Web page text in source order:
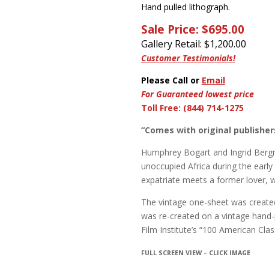
Hand pulled lithograph.
Sale Price: $695.00
Gallery Retail: $1,200.00
Customer Testimonials!
Please Call or Email
For Guaranteed lowest price
Toll Free: (844) 714-1275
“Comes with original
Humphrey Bogart and Ingrid
unoccupied Africa during the
expatriate meets a former lover,
The vintage one-sheet was
was re-created on a vintage
Film Institute’s “100 American
FULL SCREEN VIEW – CLICK IMAGE